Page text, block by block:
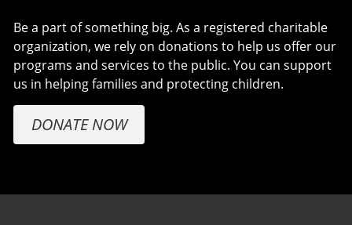
Be a part of something big. As a registered charitable
organization, we rely on donations to help us offer our
programs and services to the public. You can support
us in helping families and protecting children.
DONATE NOW